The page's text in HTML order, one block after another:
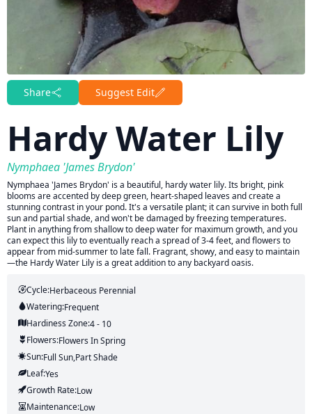
Share Suggest Edit
Hardy Water Lily
Nymphaea 'James Brydon'
Nymphaea 'James Brydon' is a beautiful, hardy water lily. Its bright, pink
blooms are accented by deep green, heart-shaped leaves and create a
stunning contrast in your pond. It's a versatile plant; it can survive in both full
sun and partial shade, and won't be damaged by freezing temperatures.
Plant in anything from shallow to deep water for maximum growth, and you
can expect this lily to eventually reach a spread of 3-4 feet, and flowers to
appear from mid-summer to late fall. Fragrant, showy, and easy to maintain
—the Hardy Water Lily is a great addition to any backyard oasis.
Cycle:Herbaceous Perennial
Watering:Frequent
Hardiness Zone:4 - 10
Flowers:FlowersIn Spring
Sun:Full Sun,part Shade
Leaf:Yes
Growth Rate:Low
Maintenance:Low